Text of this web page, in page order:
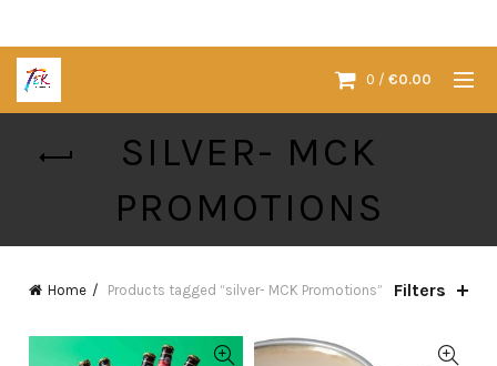
0 / €0.00
SILVER- MCK
PROMOTIONS
Home Products tagged “silver- MCK Promotions” Filters